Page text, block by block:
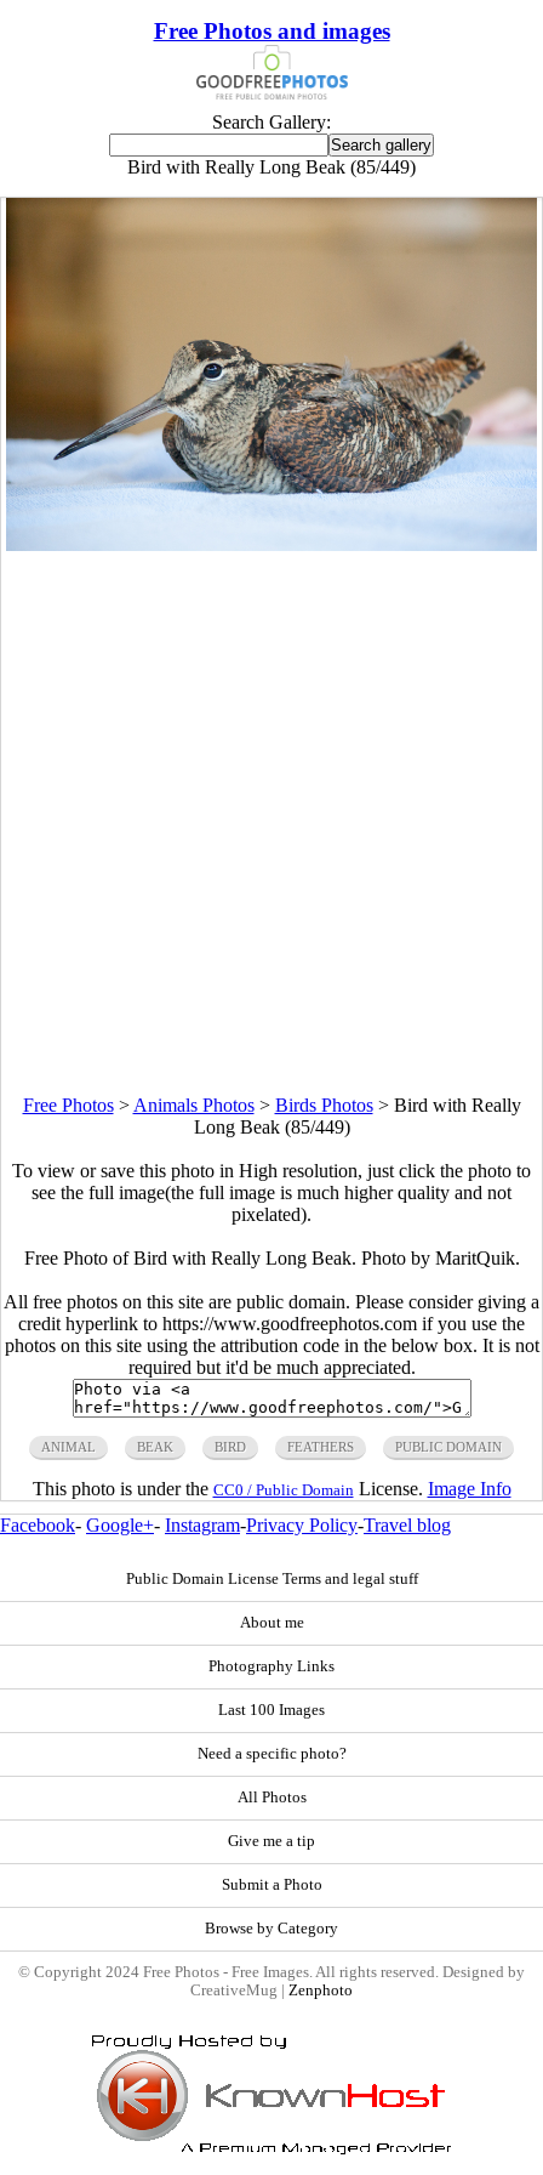
Free Photos and images
Search Gallery:
Bird with Really Long Beak (85/449)
Free Photos> Animals Photos> Birds Photos> Bird with Really
Long Beak (85/449)
To view or save this photo in High resolution, just click the photo to
see the full image(the full image is much higher quality and not
pixelated).
Free Photo of Bird with Really Long Beak. Photo by MaritQuik.
All free photos on this site are public domain. Please consider giving a
credit hyperlink to https://www.goodfreephotos.com if you use the
photos on this site using the attribution code in the below box. It is not
required but it'd be much appreciated.
ANIMAL BEAK BIRD FEATHERS PUBLIC DOMAIN
This photo is under the CC0 / Public Domain License. Image Info
Facebook- Google+- Instagram-Privacy Policy-Travel blog
Public Domain License Terms and legal stuff
About me
Photography Links
Last 100 Images
Need a specific photo?
All Photos
Give me a tip
Submit a Photo
Browse by Category
© Copyright 2024 Free Photos - Free Images. All rights reserved. Designed by
CreativeMug | Zenphoto